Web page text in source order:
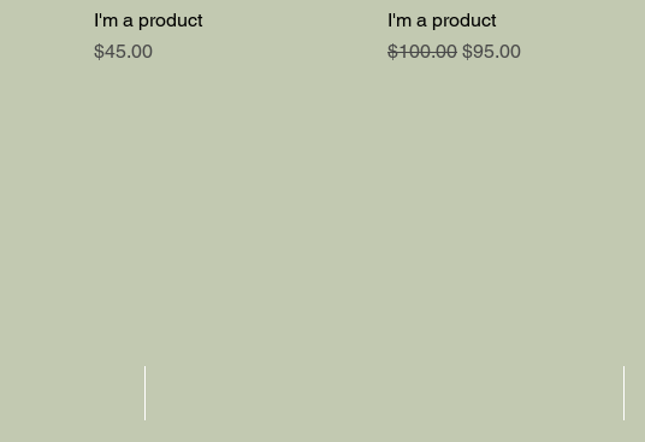
Quick View
I'm a product
Price
$45.00
Quick View
I'm a product
Regular Price
$100.00 Sale Price
$95.00